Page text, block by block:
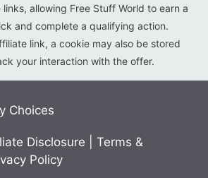
allowing Free Stuff World to earn a
and complete a qualifying action.
link, a cookie may also be stored
your interaction with the offer.
Choices
Disclosure
Terms &
Policy